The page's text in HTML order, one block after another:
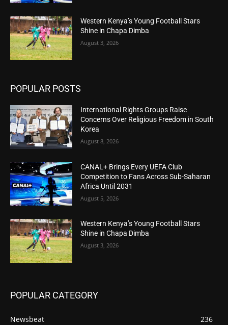
Western Kenya’s Young Football Stars
Shine in Chapa Dimba
August 3, 2026
POPULAR POSTS
International Rights Groups Raise
Concerns Over Religious Freedom in South
Korea
August 8, 2026
CANAL+ Brings Every UEFA Club
Competition to Fans Across Sub-Saharan
Africa Until 2031
August 5, 2026
Western Kenya’s Young Football Stars
Shine in Chapa Dimba
August 3, 2026
POPULAR CATEGORY
Newsbeat
236